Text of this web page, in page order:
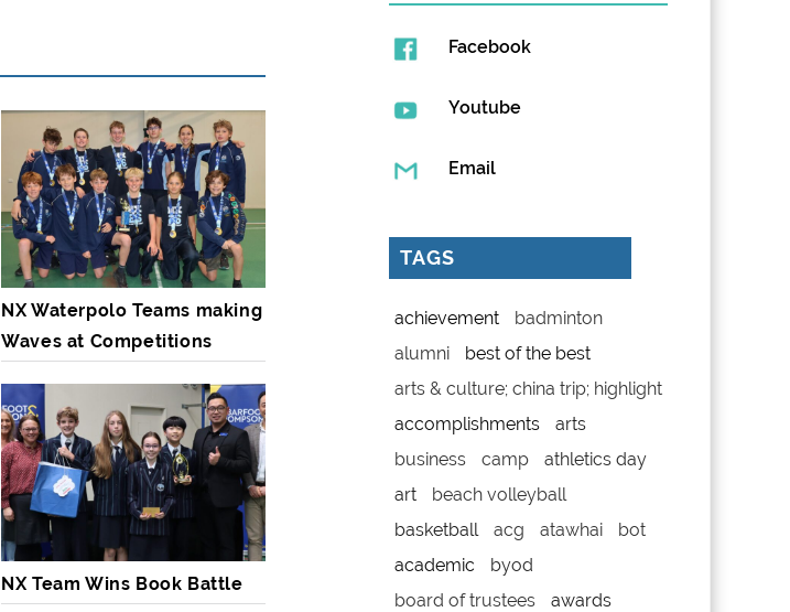
NX Waterpolo Teams making
Waves at Competitions
NX Team Wins Book Battle
Facebook
Youtube
Email
TAGS
achievement
badminton
alumni
best of the best
arts & culture; china trip; highlight
accomplishments
arts
business
camp
athletics day
art
beach volleyball
basketball
acg atawhai
bot
academic
byod
board of trustees
awards